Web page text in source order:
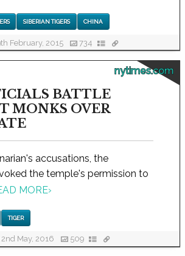
SIBERIAN TIGERS CHINA
February, 2015 734
nytimes.com
BATTLE
MONKS OVER
accusations, the
the temple's permission to
MORE›
TIGER
2nd May, 2016 509